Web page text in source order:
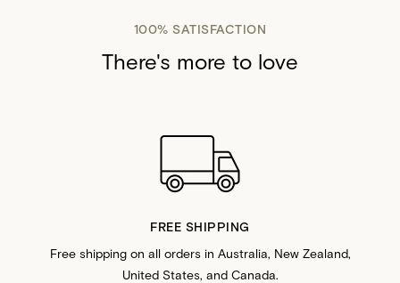
100% SATISFACTION
There's more to love
FREE SHIPPING
Free shipping on all orders in Australia, New Zealand,
United States, and Canada.